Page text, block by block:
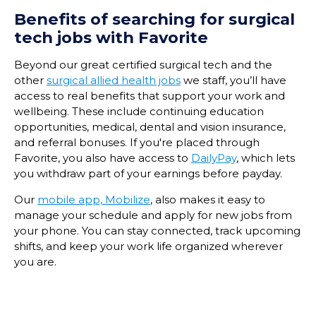
Benefits of searching for surgical
tech jobs with Favorite
Beyond our great certified surgical tech and the
other surgical allied health jobs we staff, you’ll have
access to real benefits that support your work and
wellbeing. These include continuing education
opportunities, medical, dental and vision insurance,
and referral bonuses. If you're placed through
Favorite, you also have access to DailyPay, which lets
you withdraw part of your earnings before payday.
Our mobile app, Mobilize, also makes it easy to
manage your schedule and apply for new jobs from
your phone. You can stay connected, track upcoming
shifts, and keep your work life organized wherever
you are.